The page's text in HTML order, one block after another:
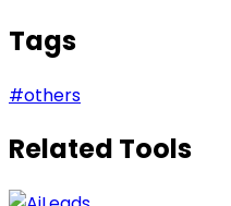
Tags
#others
Related Tools